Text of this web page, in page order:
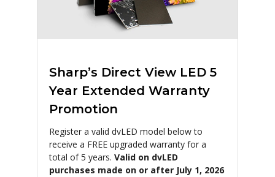
Sharp’s Direct View LED 5
Year Extended Warranty
Promotion
Register a valid dvLED model below to
receive a FREE upgraded warranty for a
total of 5 years. Valid on dvLED
purchases made on or after July 1, 2026